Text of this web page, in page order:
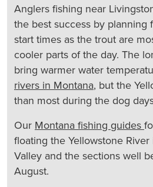
Anglers fishing near
the best success by planning
start times as the trout are
cooler parts of the day. The
bring warmer water
rivers in Montana, but the
than most during the dog
Our Montana fishing guides
floating the Yellowstone
Valley and the sections well
August.